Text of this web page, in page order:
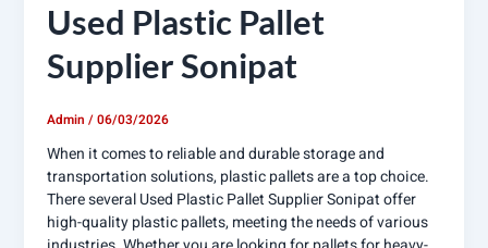
Used Plastic Pallet
Supplier Sonipat
Admin /06/03/2026
When it comes to reliable and durable storage and
transportation solutions, plastic pallets are a top choice.
There several Used Plastic Pallet Supplier Sonipat offer
high-quality plastic pallets, meeting the needs of various